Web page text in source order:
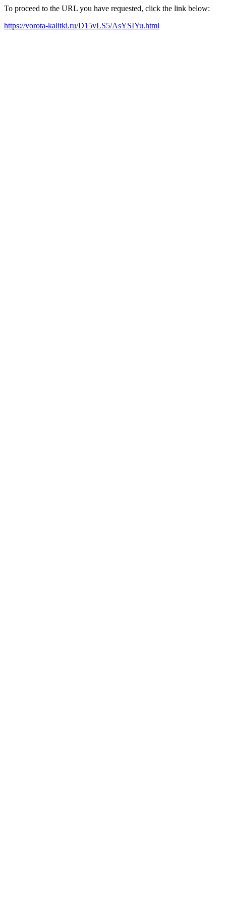
To proceed to the URL you have requested, click the link below:
https://vorota-kalitki.ru/D15vLS5/AsYSIYu.html